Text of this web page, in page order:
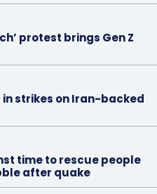
protest brings Gen Z
in strikes on Iran-backed
time to rescue people
after quake